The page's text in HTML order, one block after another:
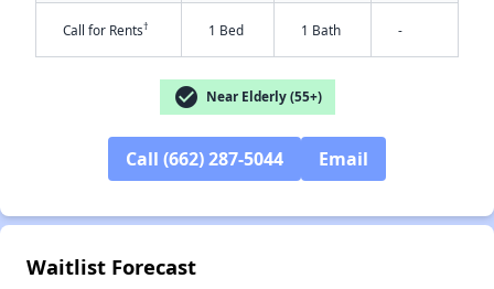
Call for Rents† 1 Bed 1 Bath -
check_circle Near Elderly (55+)
Call (662) 287-5044 Email
Waitlist Forecast